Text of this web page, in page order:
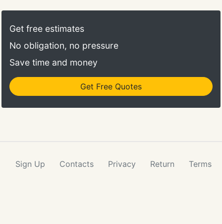
one of the oldest and largest hauling and booking
agents for North American Van Lines and 12
positioned to deliver cost-effective moving
solutions to individuals, families, and businesses.
Get free estimates
No obligation, no pressure
Save time and money
Get Free Quotes
Sign Up Contacts Privacy Return Terms